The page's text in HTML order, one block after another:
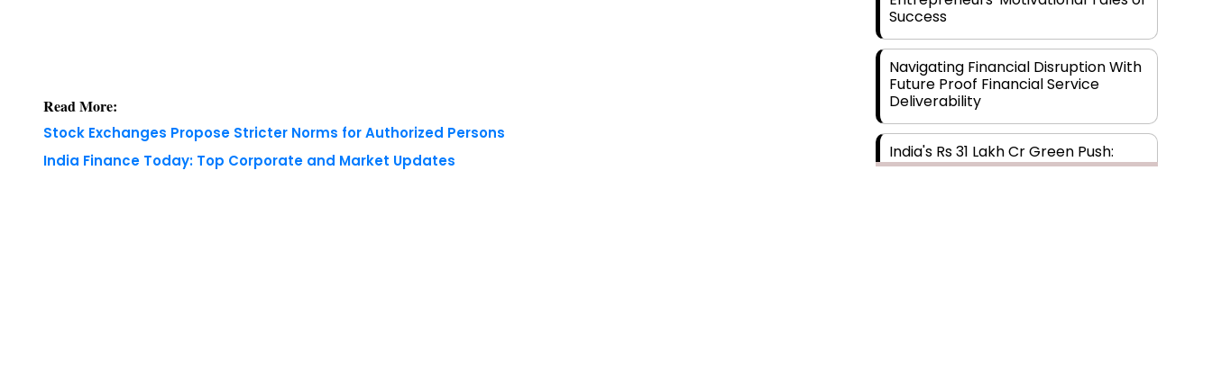
Read More:
Stock Exchanges Propose Stricter Norms for Authorized Persons
India Finance Today: Top Corporate and Market Updates
Success
Navigating Financial Disruption With
Future Proof Financial Service
Deliverability
India's Rs 31 Lakh Cr Green Push:
Building the Foundation of a Net-